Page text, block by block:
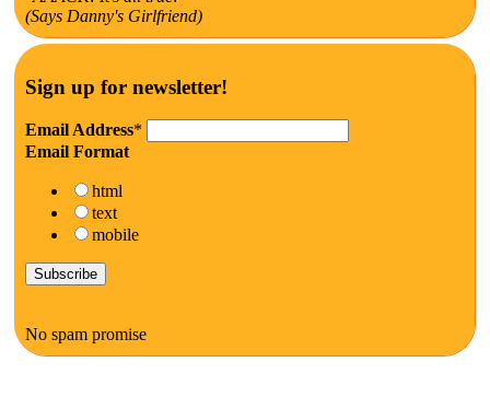
(Says Danny's Girlfriend)
Sign up for newsletter!
Email Address*
Email Format
html
text
mobile
No spam promise